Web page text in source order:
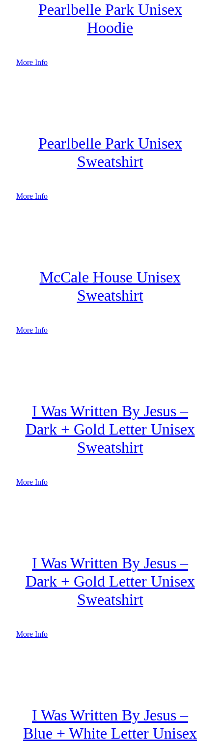
Pearlbelle Park Unisex
Hoodie
More Info
Pearlbelle Park Unisex
Sweatshirt
More Info
McCale House Unisex
Sweatshirt
More Info
I Was Written By Jesus –
Dark + Gold Letter Unisex
Sweatshirt
More Info
I Was Written By Jesus –
Dark + Gold Letter Unisex
Sweatshirt
More Info
I Was Written By Jesus –
Blue + White Letter Unisex